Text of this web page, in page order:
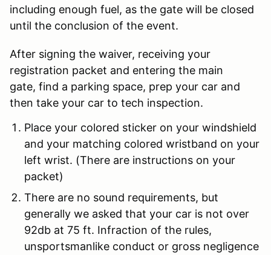
including enough fuel, as the gate will be closed
until the conclusion of the event.
After signing the waiver, receiving your
registration packet and entering the main
gate, find a parking space, prep your car and
then take your car to tech inspection.
Place your colored sticker on your windshield
and your matching colored wristband on your
left wrist. (There are instructions on your
packet)
There are no sound requirements, but
generally we asked that your car is not over
92db at 75 ft. Infraction of the rules,
unsportsmanlike conduct or gross negligence